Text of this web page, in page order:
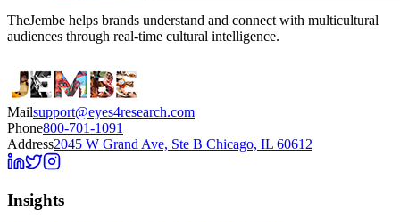
TheJembe helps brands understand and connect with multicultural
audiences through real-time cultural intelligence.
Mailsupport@eyes4research.com
Phone800-701-1091
Address2045 W Grand Ave, Ste B Chicago, IL 60612
Insights